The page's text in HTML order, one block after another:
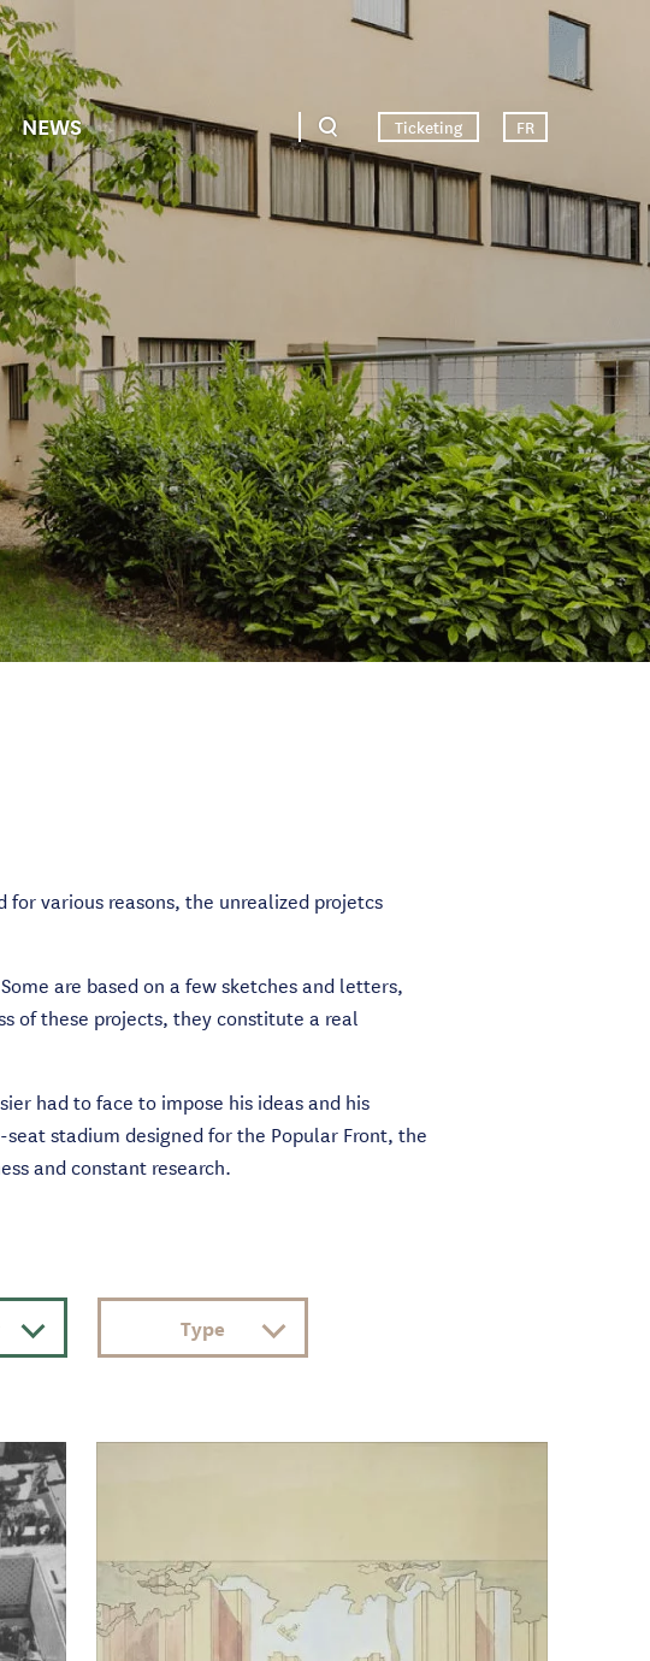
NEWS Ticketing FR
various reasons, the unrealized projetcs
are based on a few sketches and letters,
of these projects, they constitute a real
had to face to impose his ideas and his
stadium designed for the Popular Front, the
and constant research.
Type